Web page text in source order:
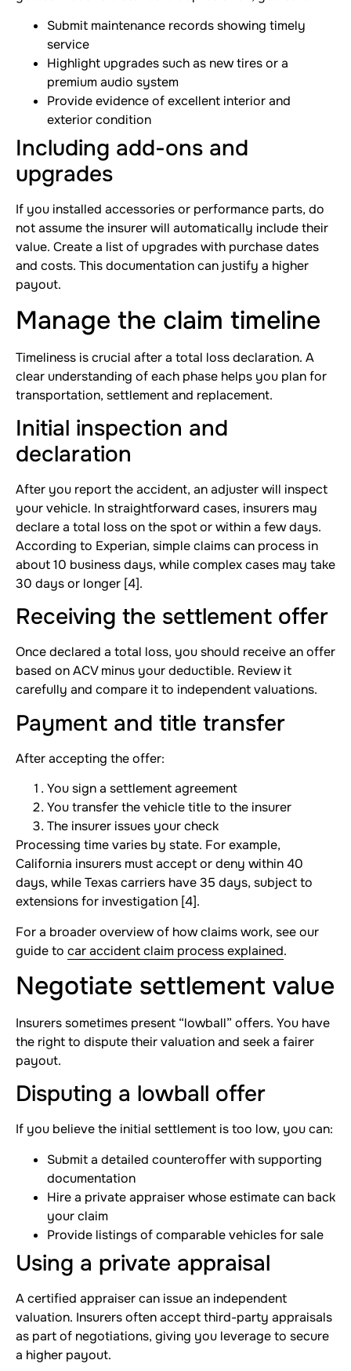
Submit maintenance records showing timely
service
Highlight upgrades such as new tires or a
premium audio system
Provide evidence of excellent interior and
exterior condition
Including add-ons and
upgrades
If you installed accessories or performance parts, do
not assume the insurer will automatically include their
value. Create a list of upgrades with purchase dates
and costs. This documentation can justify a higher
payout.
Manage the claim timeline
Timeliness is crucial after a total loss declaration. A
clear understanding of each phase helps you plan for
transportation, settlement and replacement.
Initial inspection and
declaration
After you report the accident, an adjuster will inspect
your vehicle. In straightforward cases, insurers may
declare a total loss on the spot or within a few days.
According to Experian, simple claims can process in
about 10 business days, while complex cases may take
30 days or longer [4].
Receiving the settlement offer
Once declared a total loss, you should receive an offer
based on ACV minus your deductible. Review it
carefully and compare it to independent valuations.
Payment and title transfer
After accepting the offer:
You sign a settlement agreement
You transfer the vehicle title to the insurer
The insurer issues your check
Processing time varies by state. For example,
California insurers must accept or deny within 40
days, while Texas carriers have 35 days, subject to
extensions for investigation [4].
For a broader overview of how claims work, see our
guide to car accident claim process explained.
Negotiate settlement value
Insurers sometimes present “lowball” offers. You have
the right to dispute their valuation and seek a fairer
payout.
Disputing a lowball offer
If you believe the initial settlement is too low, you can:
Submit a detailed counteroffer with supporting
documentation
Hire a private appraiser whose estimate can back
your claim
Provide listings of comparable vehicles for sale
Using a private appraisal
A certified appraiser can issue an independent
valuation. Insurers often accept third-party appraisals
as part of negotiations, giving you leverage to secure
a higher payout.